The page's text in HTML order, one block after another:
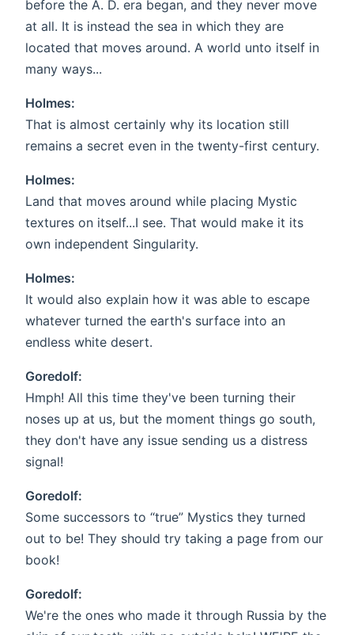
before the A. D. era began, and they never move
at all. It is instead the sea in which they are
located that moves around. A world unto itself in
many ways...
Holmes:
That is almost certainly why its location still
remains a secret even in the twenty-first century.
Holmes:
Land that moves around while placing Mystic
textures on itself...I see. That would make it its
own independent Singularity.
Holmes:
It would also explain how it was able to escape
whatever turned the earth's surface into an
endless white desert.
Goredolf:
Hmph! All this time they've been turning their
noses up at us, but the moment things go south,
they don't have any issue sending us a distress
signal!
Goredolf:
Some successors to “true” Mystics they turned
out to be! They should try taking a page from our
book!
Goredolf:
We're the ones who made it through Russia by the